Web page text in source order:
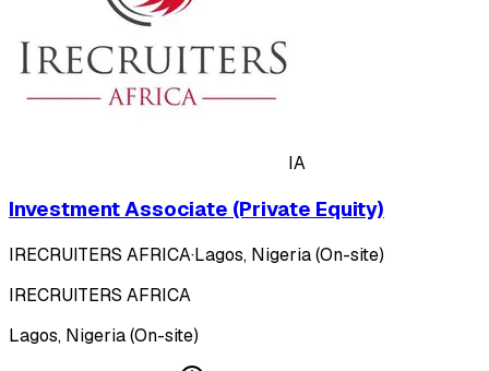
IA
Investment Associate (Private Equity)
IRECRUITERS AFRICA·Lagos, Nigeria (On-site)
IRECRUITERS AFRICA
Lagos, Nigeria (On-site)